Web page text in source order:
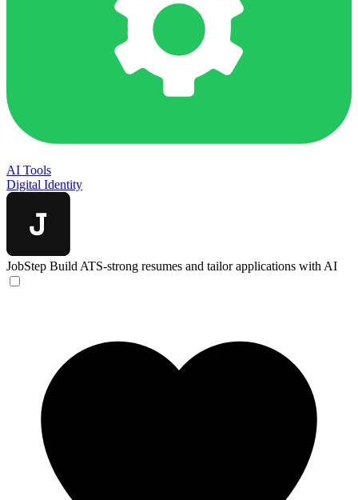
AI Tools
Digital Identity
JobStep Build ATS-strong resumes and tailor applications with AI